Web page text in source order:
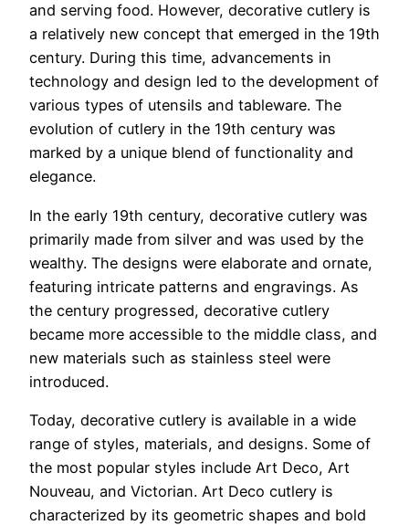
and serving food. However, decorative cutlery is
a relatively new concept that emerged in the 19th
century. During this time, advancements in
technology and design led to the development of
various types of utensils and tableware. The
evolution of cutlery in the 19th century was
marked by a unique blend of functionality and
elegance.
In the early 19th century, decorative cutlery was
primarily made from silver and was used by the
wealthy. The designs were elaborate and ornate,
featuring intricate patterns and engravings. As
the century progressed, decorative cutlery
became more accessible to the middle class, and
new materials such as stainless steel were
introduced.
Today, decorative cutlery is available in a wide
range of styles, materials, and designs. Some of
the most popular styles include Art Deco, Art
Nouveau, and Victorian. Art Deco cutlery is
characterized by its geometric shapes and bold